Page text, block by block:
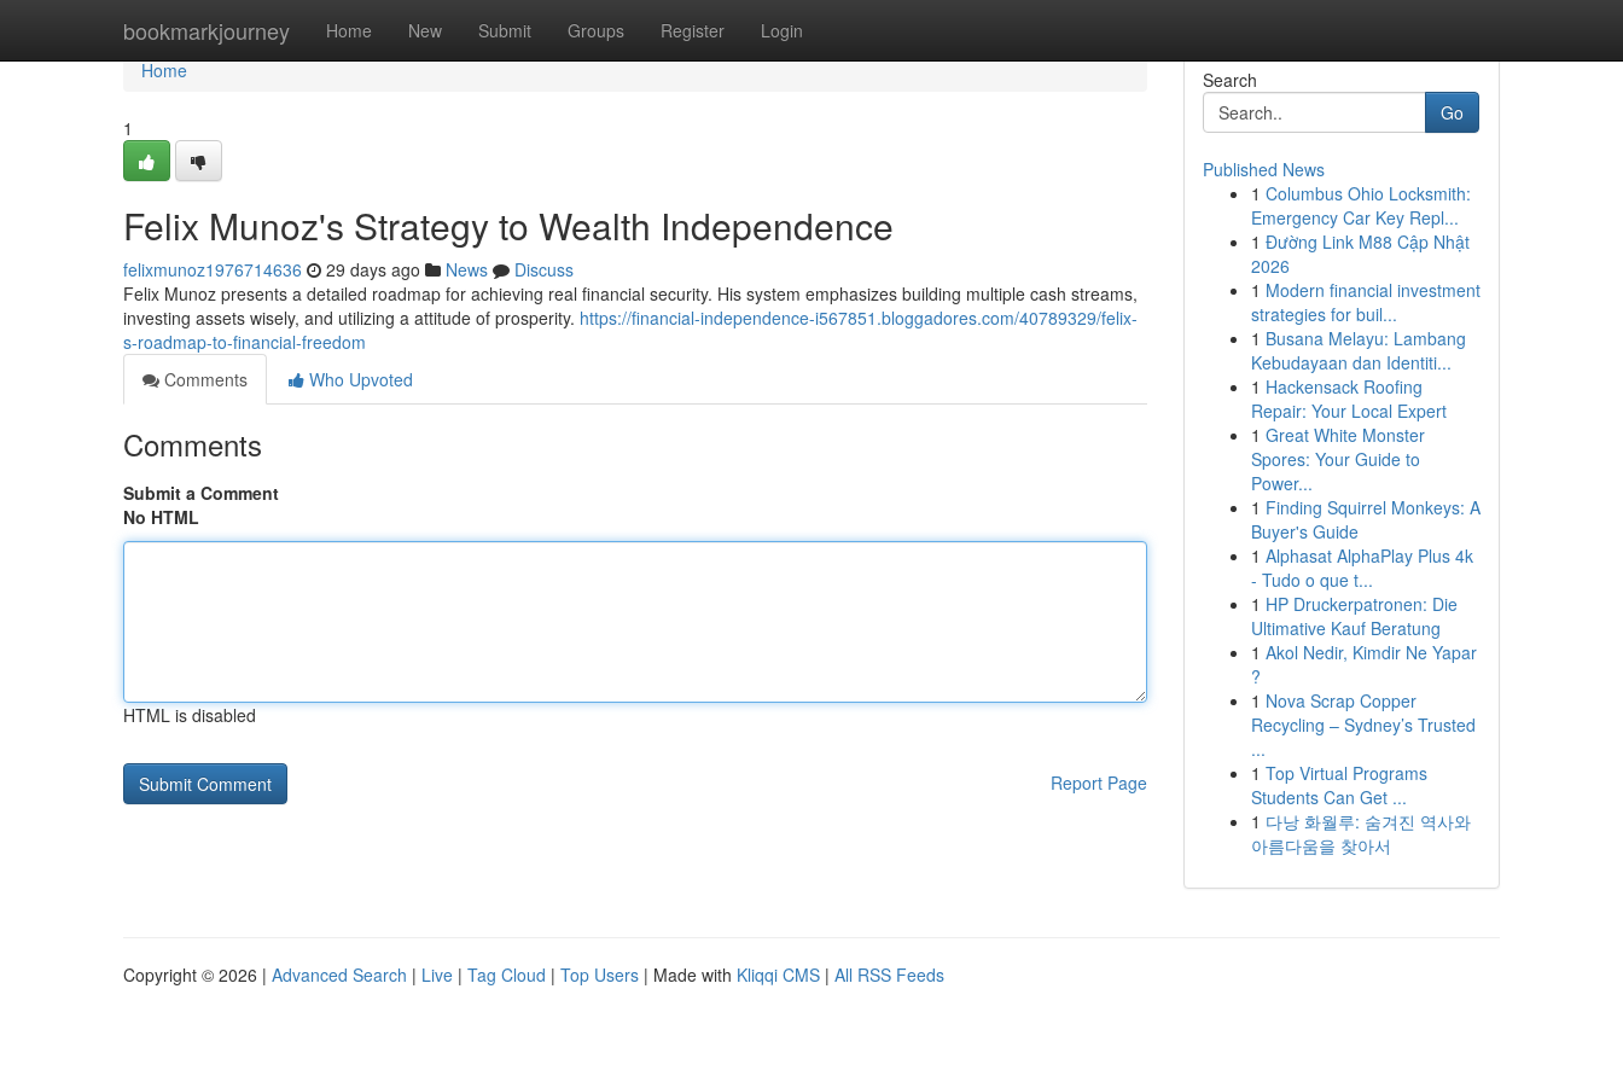
bookmarkjourney Home New Submit Groups Register Login
Home
Home
1
Felix Munoz's Strategy to Wealth Independence
felixmunoz1976714636 29 days ago News
Discuss
Felix Munoz presents a detailed roadmap for achieving real financial security. His system emphasizes building multiple cash streams,
investing assets wisely, and utilizing a attitude of prosperity. https://financial-independence-i567851.bloggadores.com/40789329/felix-
s-roadmap-to-financial-freedom
Comments
Who Upvoted
Comments
Submit a Comment
No HTML
HTML is disabled
Report Page
Search
Go
Published News
1 Columbus Ohio Locksmith:
Emergency Car Key Repl...
1 Đường Link M88 Cập Nhật
2026
1 Modern financial investment
strategies for buil...
1 Busana Melayu: Lambang
Kebudayaan dan Identiti...
1 Hackensack Roofing
Repair: Your Local Expert
1 Great White Monster
Spores: Your Guide to
Power...
1 Finding Squirrel Monkeys: A
Buyer's Guide
1 Alphasat AlphaPlay Plus 4k
- Tudo o que t...
1 HP Druckerpatronen: Die
Ultimative Kauf Beratung
1 Akol Nedir, Kimdir Ne Yapar
?
1 Nova Scrap Copper
Recycling – Sydney’s Trusted
...
1 Top Virtual Programs
Students Can Get ...
1 다낭 화월루: 숨겨진 역사와
아름다움을 찾아서
Copyright © 2026 | Advanced Search | Live | Tag Cloud | Top Users | Made with Kliqqi CMS | All RSS Feeds